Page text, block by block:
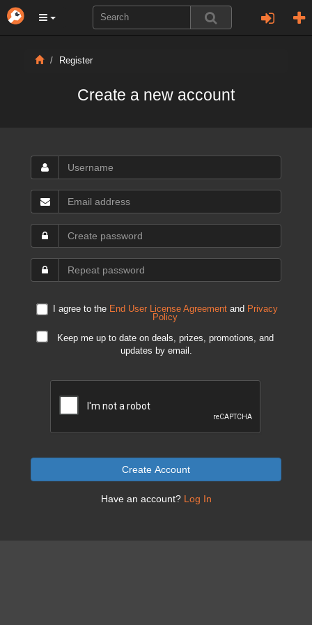
Register
Create a new account
I agree to the End User License Agreementand Privacy
Policy
Keep me up to date on deals, prizes, promotions, and
updates by email.
Create Account
Have an account? Log In